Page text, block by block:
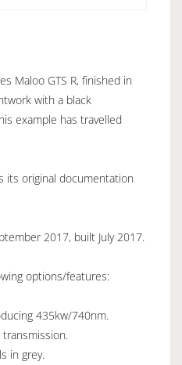
Maloo GTS R, finished in
with a black
example has travelled
its original documentation
2017, built July 2017.
options/features:
435kw/740nm.
in grey.